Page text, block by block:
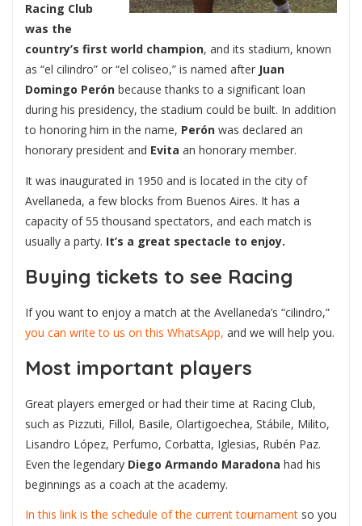
Racing Club
was the
country’s first world champion, and its stadium, known
as “el cilindro” or “el coliseo,” is named after Juan
Domingo Perón because thanks to a significant loan
during his presidency, the stadium could be built. In addition
to honoring him in the name, Perón was declared an
honorary president and Evita an honorary member.
It was inaugurated in 1950 and is located in the city of
Avellaneda, a few blocks from Buenos Aires. It has a
capacity of 55 thousand spectators, and each match is
usually a party. It’s a great spectacle to enjoy.
Buying tickets to see Racing
If you want to enjoy a match at the Avellaneda’s “cilindro,”
you can write to us on this WhatsApp, and we will help you.
Most important players
Great players emerged or had their time at Racing Club,
such as Pizzuti, Fillol, Basile, Olartigoechea, Stábile, Milito,
Lisandro López, Perfumo, Corbatta, Iglesias, Rubén Paz.
Even the legendary Diego Armando Maradona had his
beginnings as a coach at the academy.
In this link is the schedule of the current tournament so you